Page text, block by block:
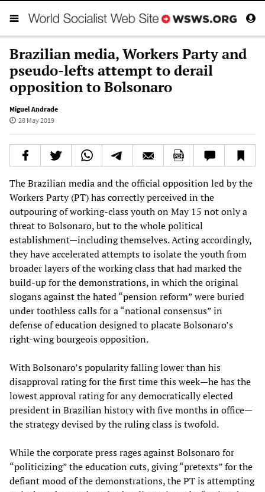
Brazilian media, Workers Party and
pseudo-lefts attempt to derail
opposition to Bolsonaro
Miguel Andrade
28 May 2019
The Brazilian media and the official opposition led by the
Workers Party (PT) has correctly perceived in the
outpouring of working-class youth on May 15 not only a
threat to Bolsonaro, but to the whole political
establishment—including themselves. Acting accordingly,
they have accelerated attempts to isolate the youth from
broader layers of the working class that had marked the
build-up for the demonstrations, in which the original
slogans against the hated “pension reform” were buried
under toothless calls for a “national consensus” in
defense of education designed to placate Bolsonaro’s
right-wing bourgeois opposition.
With Bolsonaro’s popularity falling lower than his
disapproval rating for the first time this week—he has the
lowest approval rating for any democratically elected
president in Brazilian history with five months in office—
the strategy devised by the ruling class is twofold.
While the corporate press rages against Bolsonaro for
“politicizing” the education cuts, giving “pretexts” for the
defiant mood of the demonstrations, the PT is attempting